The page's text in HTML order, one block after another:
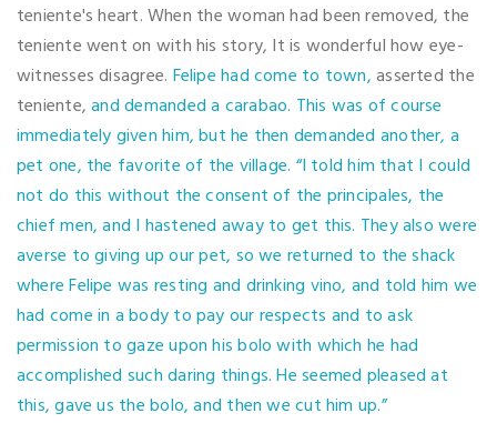
teniente's heart. When the woman had been removed, the
teniente went on with his story, It is wonderful how eye-
witnesses disagree. Felipe had come to town,asserted the
teniente,and demanded a carabao. This was of course
immediately given him, but he then demanded another, a
pet one, the favorite of the village. “I told him that I could
not do this without the consent of the principales, the
chief men, and I hastened away to get this. They also were
averse to giving up our pet, so we returned to the shack
where Felipe was resting and drinking vino, and told him we
had come in a body to pay our respects and to ask
permission to gaze upon his bolo with which he had
accomplished such daring things. He seemed pleased at
this, gave us the bolo, and then we cut him up.”